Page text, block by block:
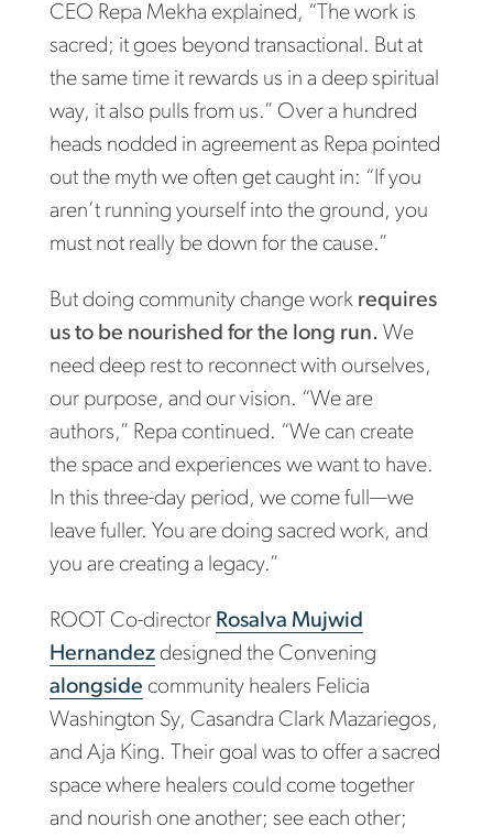
CEO Repa Mekha explained, “The work is
sacred; it goes beyond transactional. But at
the same time it rewards us in a deep spiritual
way, it also pulls from us.” Over a hundred
heads nodded in agreement as Repa pointed
out the myth we often get caught in: “If you
aren’t running yourself into the ground, you
must not really be down for the cause.”
But doing community change work requires
us to be nourished for the long run. We
need deep rest to reconnect with ourselves,
our purpose, and our vision. “We are
authors,” Repa continued. “We can create
the space and experiences we want to have.
In this three-day period, we come full—we
leave fuller. You are doing sacred work, and
you are creating a legacy.”
ROOT Co-director Rosalva Mujwid
Hernandezdesigned the Convening
alongside community healers Felicia
Washington Sy, Casandra Clark Mazariegos,
and Aja King. Their goal was to offer a sacred
space where healers could come together
and nourish one another; see each other;